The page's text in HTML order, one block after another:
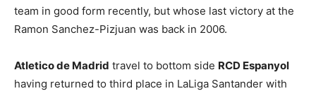
team in good form recently, but whose last victory at the
Ramon Sanchez-Pizjuan was back in 2006.
Atletico de Madrid travel to bottom side RCD Espanyol
having returned to third place in LaLiga Santander with